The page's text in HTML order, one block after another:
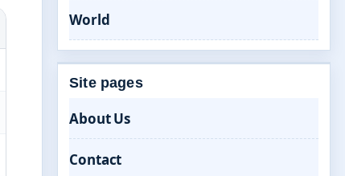
World
Site pages
About Us
Contact